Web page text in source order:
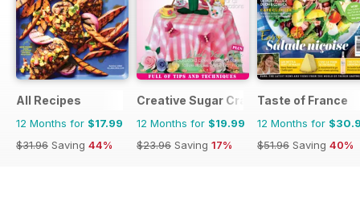
All Recipes
12 Months for $17.99
$31.96 Saving 44%
Creative Sugar Craft
12 Months for $19.99
$23.96 Saving 17%
Taste of France
12 Months for
$51.96 Saving 40%